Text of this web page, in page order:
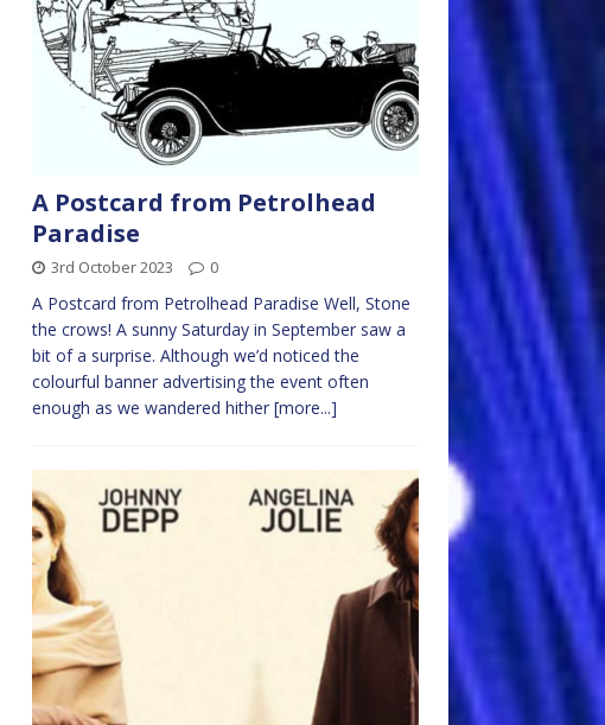
A Postcard from Petrolhead
Paradise
3rd October 2023 0
A Postcard from Petrolhead Paradise Well, Stone
the crows! A sunny Saturday in September saw a
bit of a surprise. Although we’d noticed the
colourful banner advertising the event often
enough as we wandered hither [more...]